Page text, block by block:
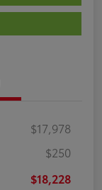
$17,978
$250
$18,228